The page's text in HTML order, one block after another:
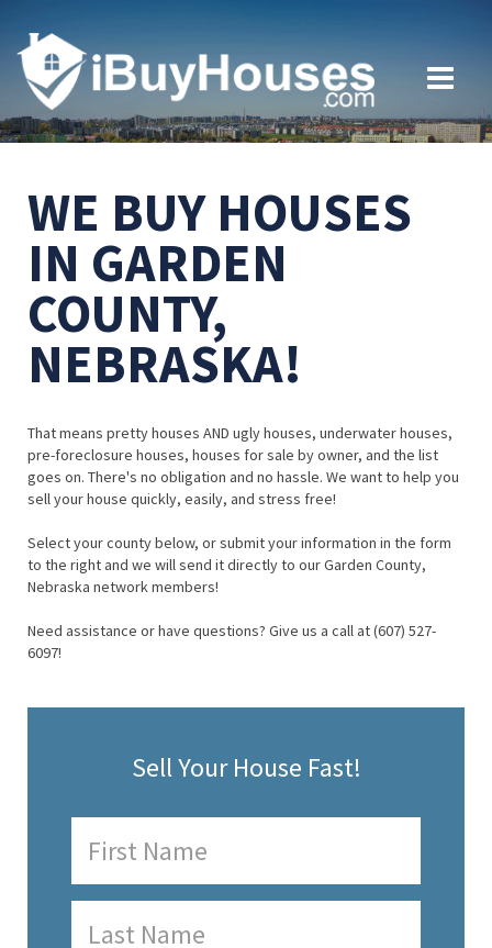
WE BUY HOUSES
IN GARDEN
COUNTY,
NEBRASKA!
That means pretty houses AND ugly houses, underwater houses,
pre-foreclosure houses, houses for sale by owner, and the list
goes on. There's no obligation and no hassle. We want to help you
sell your house quickly, easily, and stress free!
Select your county below, or submit your information in the form
to the right and we will send it directly to our Garden County,
Nebraska network members!
Need assistance or have questions? Give us a call at (607) 527-
6097!
Sell Your House Fast!